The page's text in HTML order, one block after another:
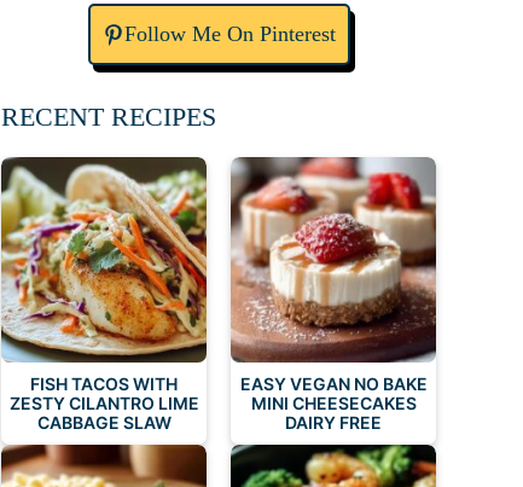
Follow Me On Pinterest
RECENT RECIPES
FISH TACOS WITH
ZESTY CILANTRO LIME
CABBAGE SLAW
EASY VEGAN NO BAKE
MINI CHEESECAKES
DAIRY FREE